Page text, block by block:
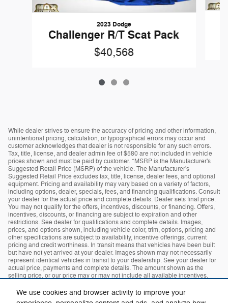
We use cookies and browser activity to improve your
2023 Dodge
Challenger R/T Scat Pack
$40,568
While dealer strives to ensure the accuracy of pricing and other information,
unintentional pricing, calculation, or typographical errors may occur and
customer acknowledges that dealer is not responsible for any such errors.
Tax, title, license, and dealer admin fee of $580 are not included in vehicle
prices shown and must be paid by customer. *MSRP is the Manufacturer's
Suggested Retail Price (MSRP) of the vehicle. The Manufacturer's
Suggested Retail Price excludes tax, title, license, dealer fees, and optional
equipment. Pricing and availability may vary based on a variety of factors,
including options, dealer, specials, fees, and financing qualifications. Consult
your dealer for the actual price and complete details. Dealer sets final price.
You may not qualify for the offers, incentives, discounts, or financing. Offers,
incentives, discounts, or financing are subject to expiration and other
restrictions. See dealer for qualifications and complete details. Images,
prices, and options shown, including vehicle color, trim, options, pricing and
other specifications are subject to availability, incentive offerings, current
pricing and credit worthiness. In transit means that vehicles have been built
but have not yet arrived at your dealer. Images shown may not necessarily
represent identical vehicles in transit to your dealership. See your dealer for
actual price, payments and complete details. The amount shown as the
selling price, or our price may or may not include all available incentives.
with respect to the accuracy of any data listed on this page which was
obtained from third-party sources. All specifications, equipment and